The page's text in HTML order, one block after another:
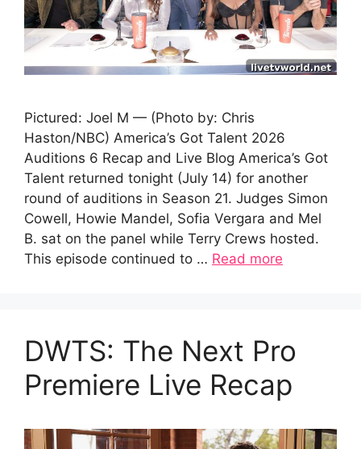
Pictured: Joel M — (Photo by: Chris
Haston/NBC) America’s Got Talent 2026
Auditions 6 Recap and Live Blog America’s Got
Talent returned tonight (July 14) for another
round of auditions in Season 21. Judges Simon
Cowell, Howie Mandel, Sofia Vergara and Mel
B. sat on the panel while Terry Crews hosted.
This episode continued to … Read more
DWTS: The Next Pro
Premiere Live Recap